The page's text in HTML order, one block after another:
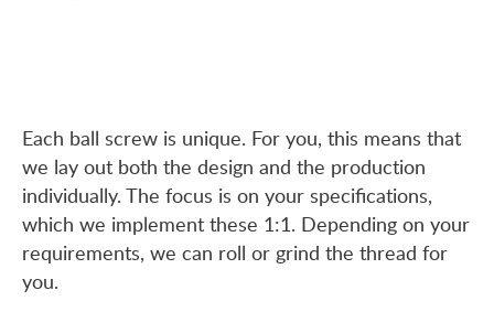
Each ball screw is unique. For you, this means that
we lay out both the design and the production
individually. The focus is on your specifications,
which we implement these 1:1. Depending on your
requirements, we can roll or grind the thread for
you.